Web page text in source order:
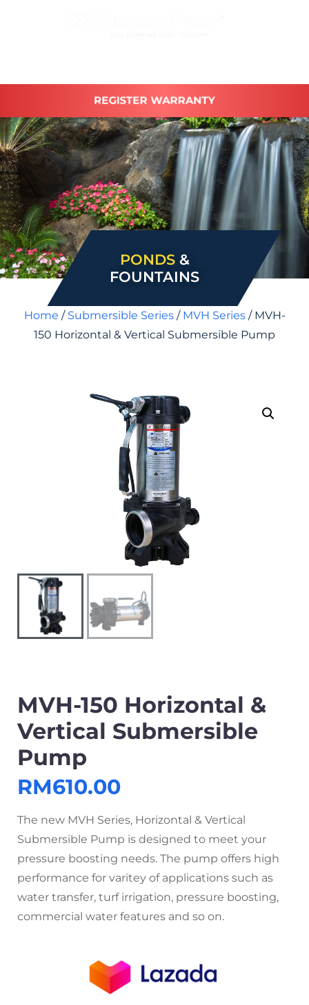
REGISTER WARRANTY
PONDS&
FOUNTAINS
Home / Submersible Series/ MVH Series/ MVH-
150 Horizontal & Vertical Submersible Pump
MVH-150 Horizontal &
Vertical Submersible
Pump
RM610.00
The new MVH Series, Horizontal & Vertical
Submersible Pump is designed to meet your
pressure boosting needs. The pump offers high
performance for varitey of applications such as
water transfer, turf irrigation, pressure boosting,
commercial water features and so on.